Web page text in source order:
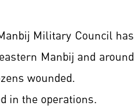
Military Council has
Manbij and around
wounded.
in the operations.